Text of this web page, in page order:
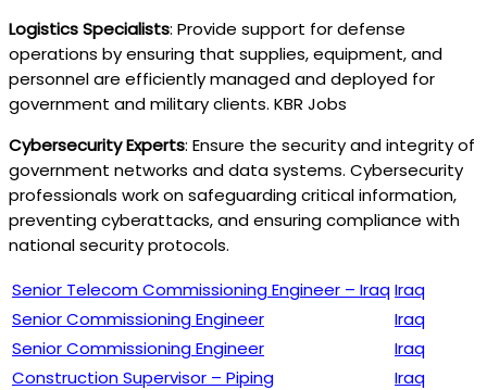
Logistics Specialists: Provide support for defense
operations by ensuring that supplies, equipment, and
personnel are efficiently managed and deployed for
government and military clients. KBR Jobs
Cybersecurity Experts: Ensure the security and integrity of
government networks and data systems. Cybersecurity
professionals work on safeguarding critical information,
preventing cyberattacks, and ensuring compliance with
national security protocols.
Senior Telecom Commissioning Engineer – IraqIraq
Senior Commissioning Engineer
Iraq
Senior Commissioning Engineer
Iraq
Construction Supervisor – Piping
Iraq